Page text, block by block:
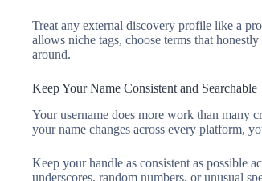
Treat any external discovery profile like a
allows niche tags, choose terms that
around.
Keep Your Name Consistent and Searchable
Your username does more work than many
your name changes across every platform,
Keep your handle as consistent as possible
underscores, random numbers, or unusual